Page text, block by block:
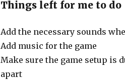
Things left for me to do
Add the necessary sounds
Add music for the game
Make sure the game setup is
apart